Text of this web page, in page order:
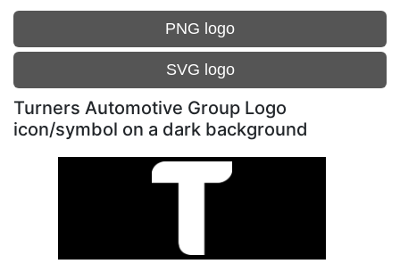
PNG logo
SVG logo
Turners Automotive Group Logo
icon/symbol on a dark background